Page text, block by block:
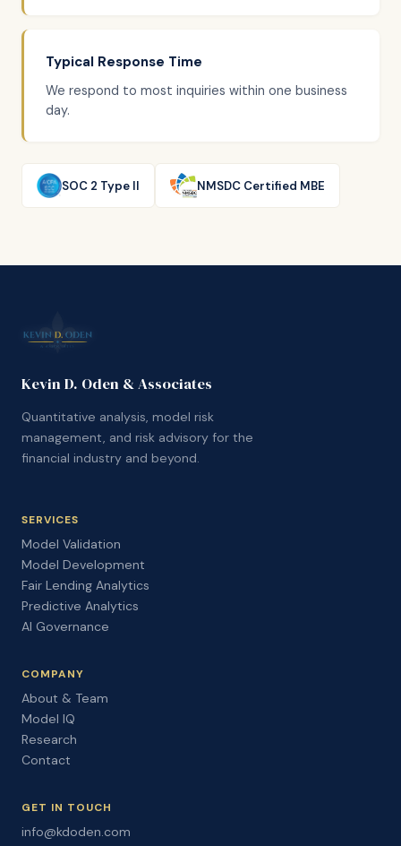
Typical Response Time
We respond to most inquiries within one business
day.
SOC 2 Type II NMSDC Certified MBE
Kevin D. Oden & Associates
Quantitative analysis, model risk
management, and risk advisory for the
financial industry and beyond.
SERVICES
Model Validation
Model Development
Fair Lending Analytics
Predictive Analytics
AI Governance
COMPANY
About & Team
Model IQ
Research
Contact
GET IN TOUCH
info@kdoden.com